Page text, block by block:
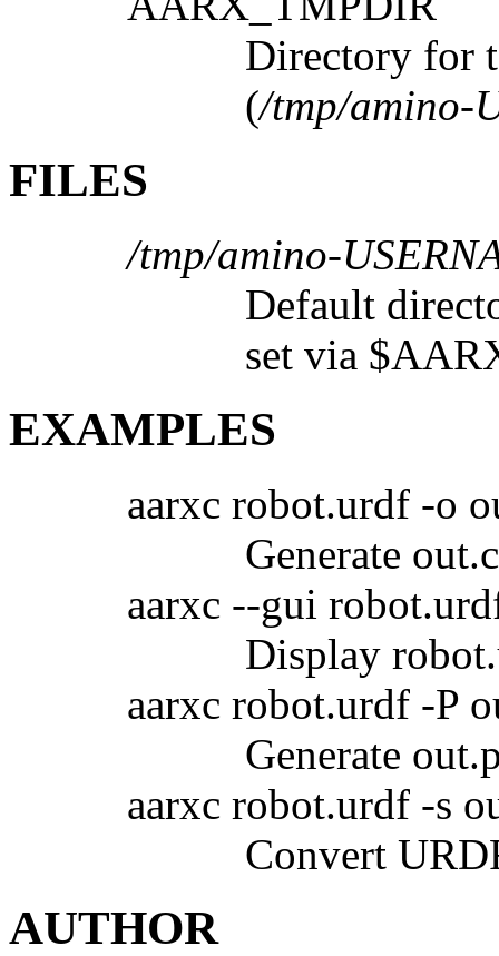
Directory for
(/tmp/amino-
FILES
/tmp/amino-
Default
set via
EXAMPLES
aarxc robot.urdf -o
Generate
aarxc --gui
Display
aarxc robot.urdf -P
Generate
aarxc robot.urdf -s
Convert
AUTHOR